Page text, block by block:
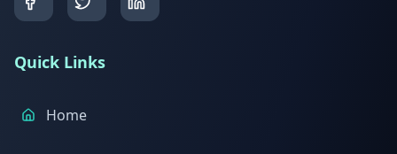
Quick Links
Home